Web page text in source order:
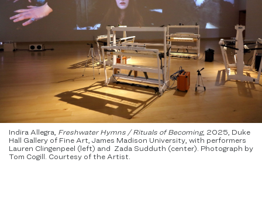
Indira Allegra, Freshwater Hymns / Rituals of Becoming, 2025, Duke
Hall Gallery of Fine Art, James Madison University, with performer​s
Lauren Clingenpeel​ (left) and Zada Sudduth​ (center). Photograph by
Tom Cogill. Courtesy of the Artist.